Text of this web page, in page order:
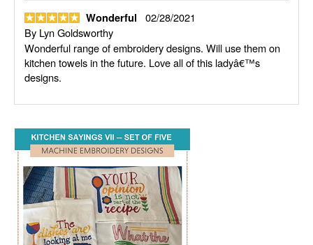
Wonderful
02/28/2021
By Lyn Goldsworthy
Wonderful range of embroidery designs. Will use them on
kitchen towels in the future. Love all of this ladyâ€™s
designs.